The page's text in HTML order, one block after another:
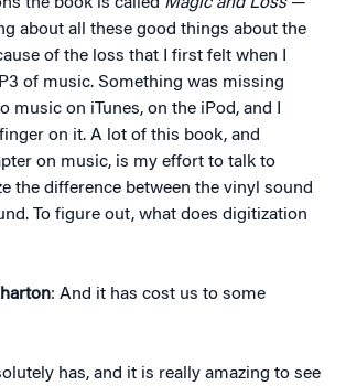
about all these good things about the
of the loss that I first felt when I
of music. Something was missing
music on iTunes, on the iPod, and I
on it. A lot of this book, and
on music, is my effort to talk to
the difference between the vinyl sound
To figure out, what does digitization
: And it has cost us to some
has, and it is really amazing to see